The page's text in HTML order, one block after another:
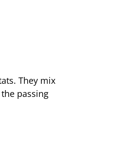
They mix
passing